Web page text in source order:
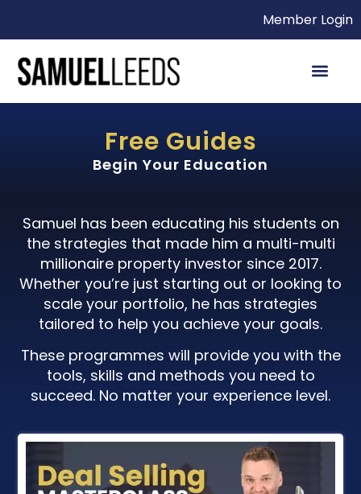
Member Login
Free Guides
Begin Your Education
Samuel has been educating his students on
the strategies that made him a multi-multi
millionaire property investor since 2017.
Whether you’re just starting out or looking to
scale your portfolio, he has strategies
tailored to help you achieve your goals.
These programmes will provide you with the
tools, skills and methods you need to
succeed. No matter your experience level.